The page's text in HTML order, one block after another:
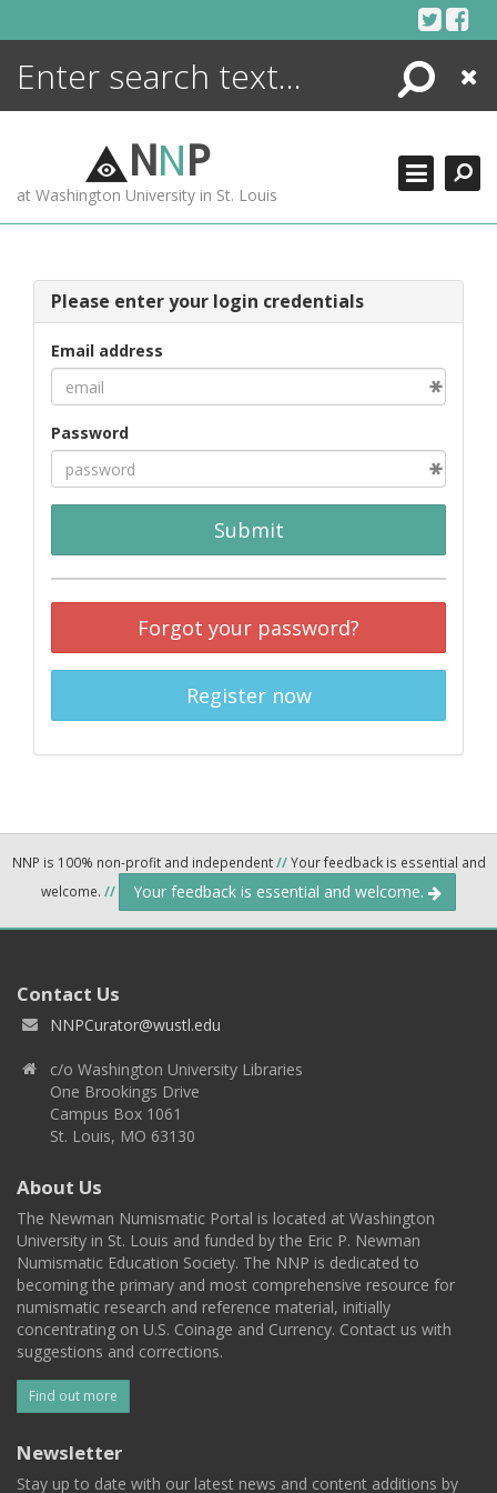
Search
Close
NNP
at Washington University in St. Louis
Please enter your login credentials
Email address
Password
Submit
Forgot your password?
Register now
NNP is 100% non-profit and independent//Your feedback is essential and
welcome. // Your feedback is essential and welcome.
Contact Us
NNPCurator@wustl.edu
c/o Washington University Libraries
One Brookings Drive
Campus Box 1061
St. Louis, MO 63130
About Us
The Newman Numismatic Portal is located at Washington
University in St. Louis and funded by the Eric P. Newman
Numismatic Education Society. The NNP is dedicated to
becoming the primary and most comprehensive resource for
numismatic research and reference material, initially
concentrating on U.S. Coinage and Currency. Contact us with
suggestions and corrections.
Find out more
Newsletter
Stay up to date with our latest news and content additions by
ENCYCLOPEDIA
MORE +